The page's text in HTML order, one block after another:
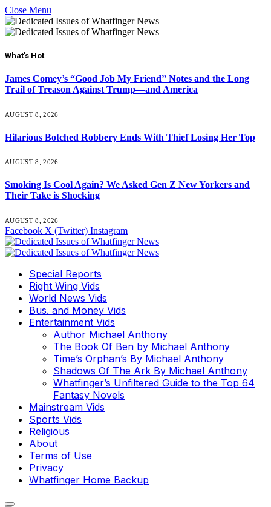
Close Menu
What's Hot
James Comey’s “Good Job My Friend” Notes and the Long
Trail of Treason Against Trump—and America
AUGUST 8, 2026
Hilarious Botched Robbery Ends With Thief Losing Her Top
AUGUST 8, 2026
Smoking Is Cool Again? We Asked Gen Z New Yorkers and
Their Take is Shocking
AUGUST 8, 2026
Facebook X (Twitter) Instagram
Special Reports
Right Wing Vids
World News Vids
Bus. and Money Vids
Entertainment Vids
Author Michael Anthony
The Book Of Ben by Michael Anthony
Time’s Orphan’s By Michael Anthony
Shadows Of The Ark By Michael Anthony
Whatfinger’s Unfiltered Guide to the Top 64
Fantasy Novels
Mainstream Vids
Sports Vids
Religious
About
Terms of Use
Privacy
Whatfinger Home Backup